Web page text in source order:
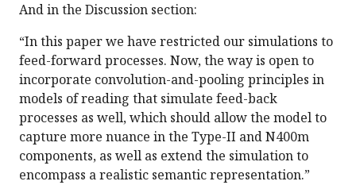
And in the Discussion section:
“In this paper we have restricted our simulations to
feed-forward processes. Now, the way is open to
incorporate convolution-and-pooling principles in
models of reading that simulate feed-back
processes as well, which should allow the model to
capture more nuance in the Type-II and N400m
components, as well as extend the simulation to
encompass a realistic semantic representation.”